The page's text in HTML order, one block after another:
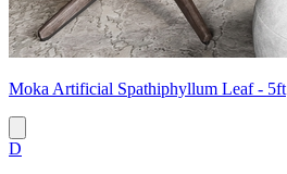
Moka Artificial Spathiphyllum Leaf - 5ft
D